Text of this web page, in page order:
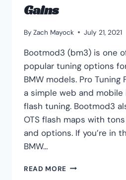
Gains
By Zach Mayock July 21, 2021
Bootmod3 (bm3) is one
popular tuning options
BMW models. Pro
a simple web and
flash tuning. Bootmod3
OTS flash maps with
and options. If you’re in
BMW…
READ MORE BMW